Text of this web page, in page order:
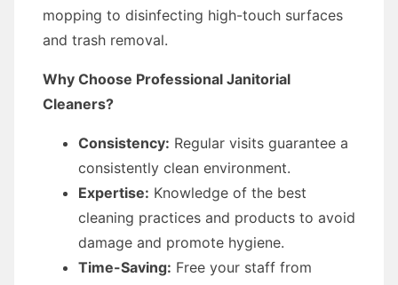
mopping to disinfecting high-touch surfaces
and trash removal.
Why Choose Professional Janitorial
Cleaners?
Consistency: Regular visits guarantee a
consistently clean environment.
Expertise: Knowledge of the best
cleaning practices and products to avoid
damage and promote hygiene.
Time-Saving: Free your staff from